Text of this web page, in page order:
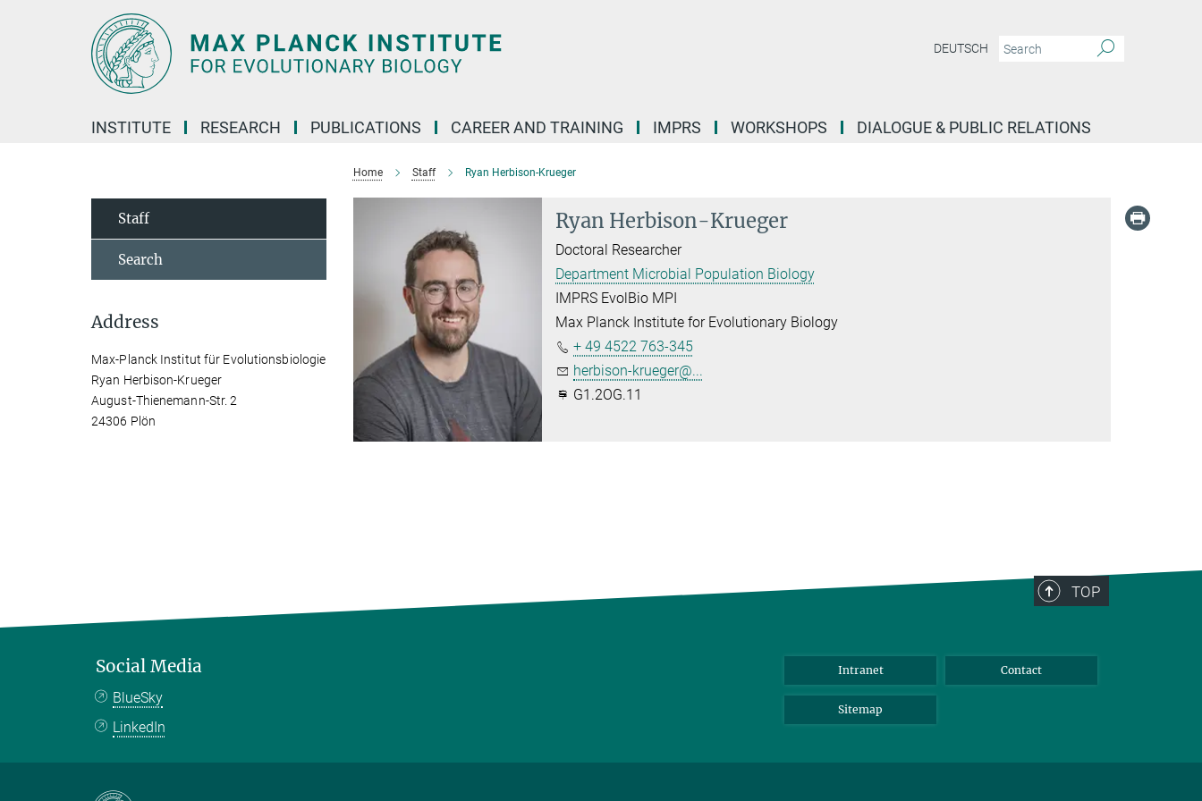
DEUTSCH
INSTITUTE RESEARCH PUBLICATIONS CAREER AND TRAINING IMPRS WORKSHOPS DIALOGUE & PUBLIC RELATIONS
Home Staff Ryan Herbison-Krueger
Ryan Herbison-Krueger
Doctoral Researcher
Department Microbial Population Biology
IMPRS EvolBio MPI
Max Planck Institute for Evolutionary Biology
+ 49 4522 763-345
herbison-krueger@...
G1.2OG.11
Staff
Search
Address
Max-Planck Institut für Evolutionsbiologie
Ryan Herbison-Krueger
August-Thienemann-Str. 2
24306 Plön
TOP
Social Media
BlueSky
LinkedIn
Intranet Contact
Sitemap